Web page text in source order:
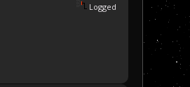
Logged